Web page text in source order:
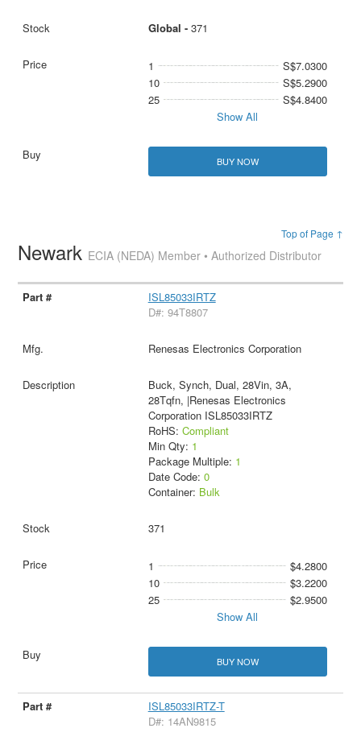
Global - 371
1
S$7.0300
10
S$5.2900
25
S$4.8400
Show All
BUY NOW
Top of Page ↑
Newark ECIA (NEDA) Member • Authorized Distributor
ISL85033IRTZ
D#: 94T8807
Renesas Electronics Corporation
Buck, Synch, Dual, 28Vin, 3A,
28Tqfn, |Renesas Electronics
Corporation ISL85033IRTZ
RoHS: Compliant
Min Qty: 1
Package Multiple: 1
Date Code: 0
Container: Bulk
371
1
$4.2800
10
$3.2200
25
$2.9500
Show All
BUY NOW
ISL85033IRTZ-T
D#: 14AN9815